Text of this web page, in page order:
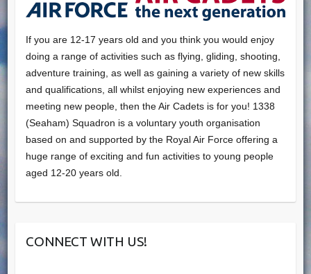
If you are 12-17 years old and you think you would enjoy
doing a range of activities such as flying, gliding, shooting,
adventure training, as well as gaining a variety of new skills
and qualifications, all whilst enjoying new experiences and
meeting new people, then the Air Cadets is for you! 1338
(Seaham) Squadron is a voluntary youth organisation
based on and supported by the Royal Air Force offering a
huge range of exciting and fun activities to young people
aged 12-20 years old.
CONNECT WITH US!